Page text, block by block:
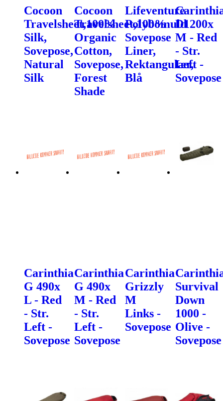
Cocoon
Travelsheet,100%
Silk,
Sovepose,
Natural
Silk
Cocoon
Travelsheet,100%
Organic
Cotton,
Sovepose,
Forest
Shade
Lifeventure
Polybomuld
Sovepose
Liner,
Rektangulær,
Blå
D1200x
M - Red
- Str.
Left -
Sovepose
Carinthia
G 490x
L - Red
- Str.
Left -
Sovepose
Carinthia
G 490x
M - Red
- Str.
Left -
Sovepose
Carinthia
Grizzly
M
Links -
Sovepose
Survival
Down
1000 -
Olive -
Sovepose